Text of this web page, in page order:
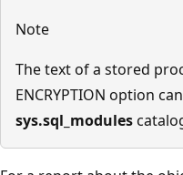
Note
The text of a stored
ENCRYPTION option
sys.sql_modules